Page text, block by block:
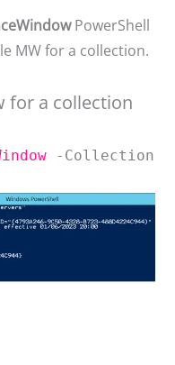
PowerShell
MW for a collection.
for a collection
-